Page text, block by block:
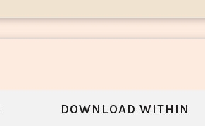
DOWNLOAD WITHIN